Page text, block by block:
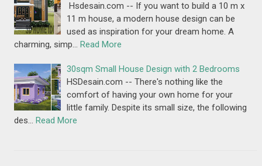
Hsdesain.com -- If you want to build a 10 m x
11 m house, a modern house design can be
used as inspiration for your dream home. A
charming, simp… Read More
30sqm Small House Design with 2 Bedrooms
HSDesain.com -- There's nothing like the
comfort of having your own home for your
little family. Despite its small size, the following
des… Read More